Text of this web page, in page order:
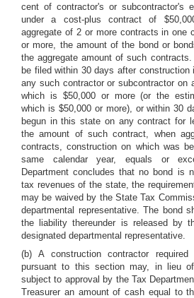
cent of contractor's or subcontractor's
under a cost-plus contract of
aggregate of 2 or more contracts in one
or more, the amount of the bond or
the aggregate amount of such
be filed within 30 days after
any such contractor or subcontractor on
which is $50,000 or more (or the
which is $50,000 or more), or within 30
begun in this state on any contract for
the amount of such contract, when
contracts, construction on which was
same calendar year, equals or
Department concludes that no bond is
tax revenues of the state, the
may be waived by the State Tax
departmental representative. The bond
the liability thereunder is released by
designated departmental representative.
(b) A construction contractor
pursuant to this section may, in lieu
subject to approval by the Tax
Treasurer an amount of cash equal to